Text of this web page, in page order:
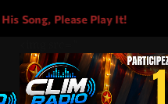
Play It!